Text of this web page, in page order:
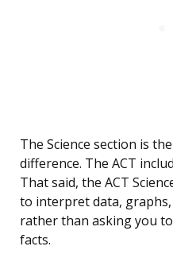
The Science section is
difference. The ACT
That said, the ACT
to interpret data,
rather than asking you
facts.